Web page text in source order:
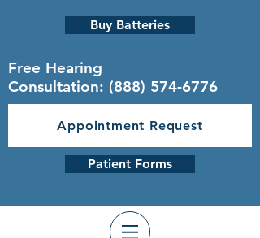
Buy Batteries
Free Hearing
Consultation: (888) 574-6776
Appointment Request
Patient Forms